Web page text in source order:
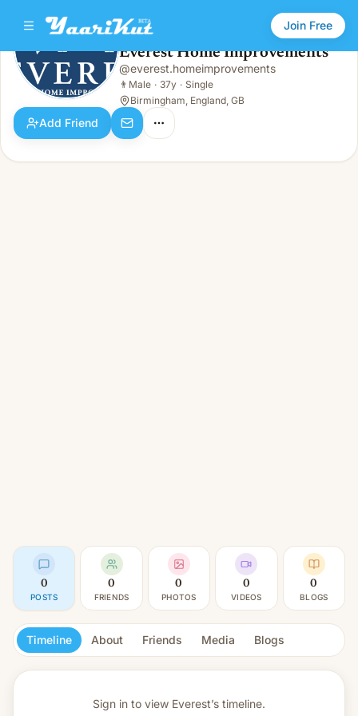
Join Free
Everest Home Improvements
Male · 37y · Single
Everest Home Improvements
@everest.homeimprovements
👨 Male · 37y · Single
Birmingham, England, GB
Add Friend
0
POSTS
0
FRIENDS
0
PHOTOS
0
VIDEOS
0
BLOGS
Timeline About Friends Media Blogs
Sign in to view Everest’s timeline.